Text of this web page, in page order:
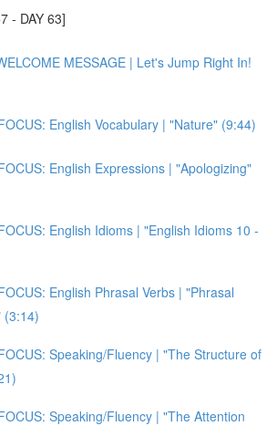
- DAY 63]
MESSAGE | Let's Jump Right In!
English Vocabulary | "Nature" (9:44)
English Expressions | "Apologizing"
English Idioms | "English Idioms 10 -
English Phrasal Verbs | "Phrasal
(3:14)
Speaking/Fluency | "The Structure of
Speaking/Fluency | "The Attention